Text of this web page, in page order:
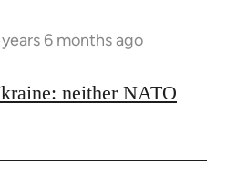
6 months ago
neither NATO